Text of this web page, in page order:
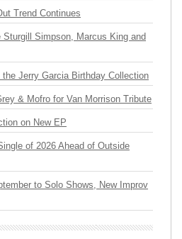
Trend Continues
Simpson, Marcus King and
Jerry Garcia Birthday Collection
& Mofro for Van Morrison Tribute
on New EP
of 2026 Ahead of Outside
to Solo Shows, New Improv